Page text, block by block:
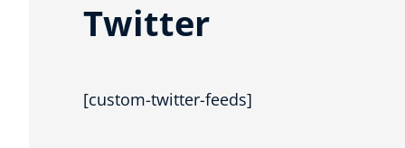
Twitter
[custom-twitter-feeds]